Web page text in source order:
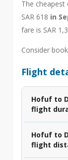
The
SAR 618 in
fare is SAR
Consider
Flight
Hofuf to
flight
Hofuf to
flight